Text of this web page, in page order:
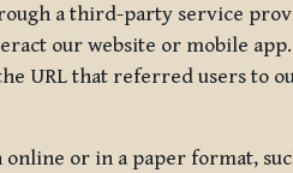
a third-party service
our website or mobile
URL that referred users to
or in a paper format,